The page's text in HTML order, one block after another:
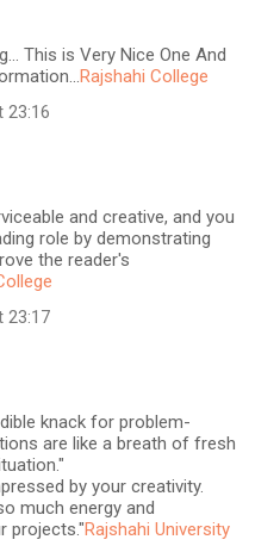
This is Very Nice One And
Rajshahi College
23:16
and creative, and you
role by demonstrating
the reader's
23:17
knack for problem-
are like a breath of fresh
by your creativity.
much energy and
projects."Rajshahi University